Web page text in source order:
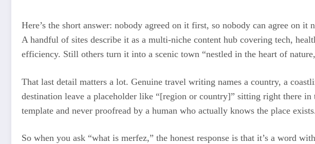
Here’s the short answer: nobody agreed on it first, so nobody can agree on
A handful of sites describe it as a multi-niche content hub covering tech,
efficiency. Still others turn it into a scenic town “nestled in the heart of
That last detail matters a lot. Genuine travel writing names a country, a
destination leave a placeholder like “[region or country]” sitting right there
template and never proofread by a human who actually knows the place
So when you ask “what is merfez,” the honest response is that it’s a word